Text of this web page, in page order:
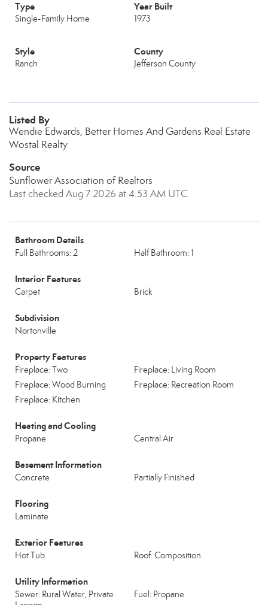
Type
Single-Family Home
Year Built
1973
Style
Ranch
County
Jefferson County
Listed By
Wendie Edwards, Better Homes And Gardens Real Estate
Wostal Realty
Source
Sunflower Association of Realtors
Last checked Aug 7 2026 at 4:53 AM UTC
Bathroom Details
Full Bathrooms: 2 Half Bathroom: 1
Interior Features
Carpet Brick
Subdivision
Nortonville
Property Features
Fireplace: Two
Fireplace: Living Room
Fireplace: Wood Burning
Fireplace: Recreation Room
Fireplace: Kitchen
Heating and Cooling
Propane Central Air
Basement Information
Concrete Partially Finished
Flooring
Laminate
Exterior Features
Hot Tub Roof: Composition
Utility Information
Sewer: Rural Water, Private
Fuel: Propane